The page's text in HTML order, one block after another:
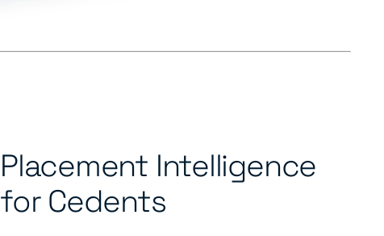
Placement Intelligence
for Cedents